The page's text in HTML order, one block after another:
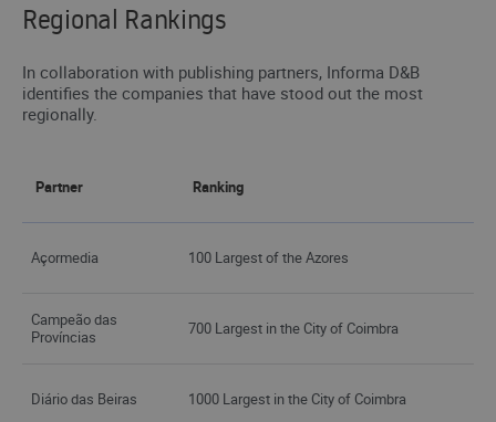
Regional Rankings
In collaboration with publishing partners, Informa D&B
identifies the companies that have stood out the most
regionally.
Partner Ranking
Açormedia 100 Largest of the Azores
Campeão das
Províncias
700 Largest in the City of Coimbra
Diário das Beiras 1000 Largest in the City of Coimbra